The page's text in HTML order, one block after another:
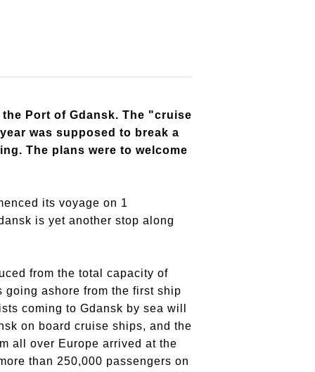
Port of Gdansk. The "cruise
was supposed to break a
The plans were to welcome
its voyage on 1
is yet another stop along
from the total capacity of
going ashore from the first ship
coming to Gdansk by sea will
on board cruise ships, and the
all over Europe arrived at the
than 250,000 passengers on